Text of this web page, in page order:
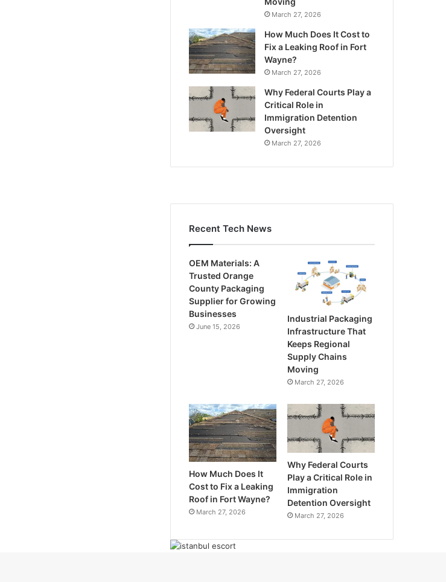
March 27, 2026
How Much Does It Cost to
Fix a Leaking Roof in Fort
Wayne?
March 27, 2026
Why Federal Courts Play a
Critical Role in
Immigration Detention
Oversight
March 27, 2026
Recent Tech News
OEM Materials: A
Trusted Orange
County Packaging
Supplier for Growing
Businesses
June 15, 2026
Industrial Packaging
Infrastructure That
Keeps Regional
Supply Chains
Moving
March 27, 2026
How Much Does It
Cost to Fix a Leaking
Roof in Fort Wayne?
March 27, 2026
Why Federal Courts
Play a Critical Role in
Immigration
Detention Oversight
March 27, 2026